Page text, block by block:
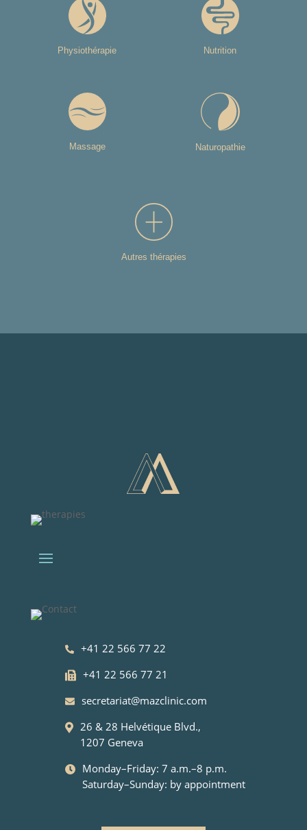
Physiothérapie Nutrition
Massage Naturopathie
Autres thérapies
+41 22 566 77 22
+41 22 566 77 21
secretariat@mazclinic.com
26 & 28 Helvétique Blvd.,
1207 Geneva
Monday–Friday: 7 a.m.–8 p.m.
Saturday–Sunday: by appointment